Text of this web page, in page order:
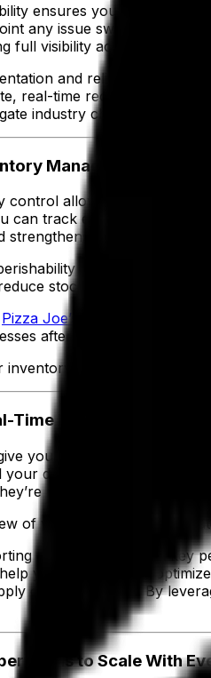
ensures your business
any issue swiftly,
full visibility across your
and reliable
real-time records that
industry challenges and
Management and
control allows you to
can track expiration dates,
strengthens your ability to
and seasonal
stockouts and avoid
Pizza Joe’s
, the company
after implementing a
inventory management, you
Time Insights for
you the ability to make
data is centralized,
needed most and
of your data enhances
allows you to track key
you measure and
chain disruption. By
to Scale With